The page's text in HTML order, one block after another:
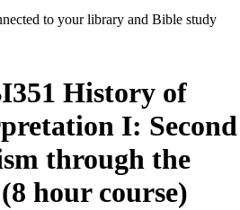
to your library and Bible study
History of
I: Second
through the
hour course)